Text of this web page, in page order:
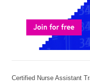
Certified Nurse Assistant